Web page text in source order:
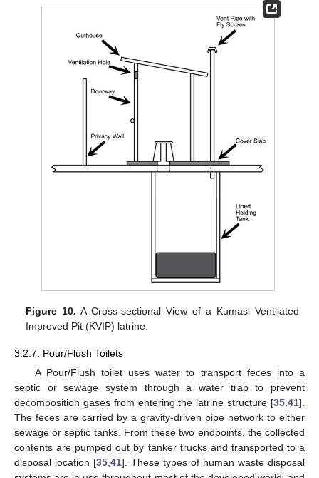
Figure 10. A Cross-sectional View of a Kumasi Ventilated
Improved Pit (KVIP) latrine.
3.2.7. Pour/Flush Toilets
A Pour/Flush toilet uses water to transport feces into a
septic or sewage system through a water trap to prevent
decomposition gases from entering the latrine structure [35 41].
The feces are carried by a gravity-driven pipe network to either
sewage or septic tanks. From these two endpoints, the collected
contents are pumped out by tanker trucks and transported to a
disposal location [35 41]. These types of human waste disposal